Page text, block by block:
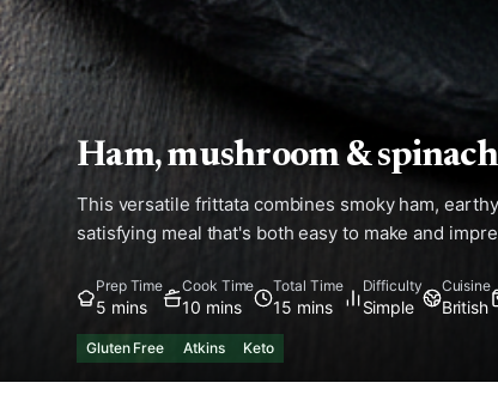
Ham, mushroom &
This versatile frittata combines smoky ham,
satisfying meal that's both easy to make and
Prep Time
5 mins
Cook Time
10 mins
Total Time
15 mins
Difficulty
Simple
Cuisine
British
Gluten Free Atkins Keto